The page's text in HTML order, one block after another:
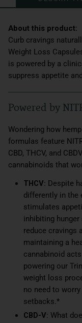
Curb cravings
Weight Loss
is powered by a
suppress appetite
Powered by
Wondering how
formulas feature
CBD, THCV, and
cannabinoids that
THCV: Despite
differently in the
stimulates
inhibiting
reduce cravings
maintaining a
cannabinoid
powering our
weight loss
no need to
setbacks.*
CBD-V: What